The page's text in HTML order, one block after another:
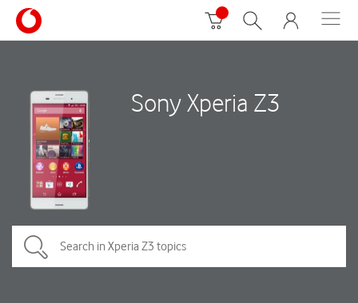
Sony Xperia Z3